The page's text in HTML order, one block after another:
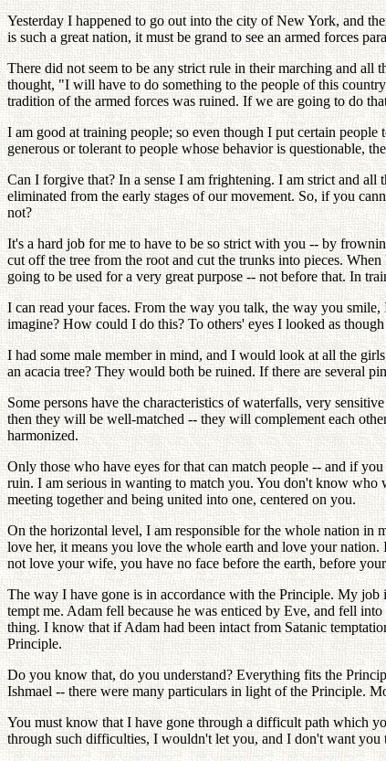
Yesterday I happened to go out into the city of New York, and
is such a great nation, it must be grand to see an armed forces
There did not seem to be any strict rule in their marching and all
thought, "I will have to do something to the people of this
tradition of the armed forces was ruined. If we are going to do
I am good at training people; so even though I put certain
generous or tolerant to people whose behavior is questionable,
Can I forgive that? In a sense I am frightening. I am strict and
eliminated from the early stages of our movement. So, if you
not?
It's a hard job for me to have to be so strict with you -- by
cut off the tree from the root and cut the trunks into pieces.
going to be used for a very great purpose -- not before that. In
I can read your faces. From the way you talk, the way you
imagine? How could I do this? To others' eyes I looked as
I had some male member in mind, and I would look at all the
an acacia tree? They would both be ruined. If there are several
Some persons have the characteristics of waterfalls, very
then they will be well-matched -- they will complement each
harmonized.
Only those who have eyes for that can match people -- and if
ruin. I am serious in wanting to match you. You don't know
meeting together and being united into one, centered on you.
On the horizontal level, I am responsible for the whole nation in
love her, it means you love the whole earth and love your
not love your wife, you have no face before the earth, before
The way I have gone is in accordance with the Principle. My job
tempt me. Adam fell because he was enticed by Eve, and fell
thing. I know that if Adam had been intact from Satanic
Principle.
Do you know that, do you understand? Everything fits the
Ishmael -- there were many particulars in light of the Principle.
You must know that I have gone through a difficult path which
through such difficulties, I wouldn't let you, and I don't want you